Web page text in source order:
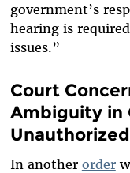
government’s
hearing is
issues.”
Court
Ambiguity in
In another order